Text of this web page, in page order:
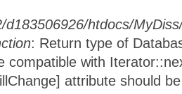
d183506926/htdocs/
: Return type of
compatible with
attribute should